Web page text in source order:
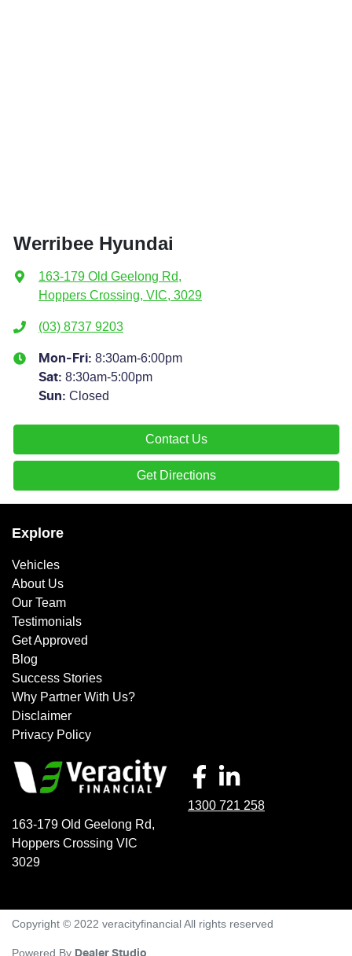
Werribee Hyundai
163-179 Old Geelong Rd,
Hoppers Crossing, VIC, 3029
(03) 8737 9203
Mon-Fri: 8:30am-6:00pm
Sat: 8:30am-5:00pm
Sun: Closed
Contact Us
Get Directions
Explore
Vehicles
About Us
Our Team
Testimonials
Get Approved
Blog
Success Stories
Why Partner With Us?
Disclaimer
Privacy Policy
163-179 Old Geelong Rd,
Hoppers Crossing VIC
3029
1300 721 258
Copyright © 2022 veracityfinancial All rights reserved
Powered By Dealer Studio